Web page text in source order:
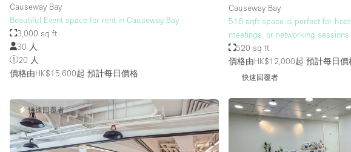
地面
Causeway Bay
Beautiful Event space for rent in Causeway Bay
3,000 sq ft
30 人
20 人
價格由HK$15,600起 預計每日價格
Causeway Bay
516 sqft space is perfect for
meetings, or networking sessions
520 sq ft
價格由HK$12,000起 預計每日價
快速回覆者
快速回覆者